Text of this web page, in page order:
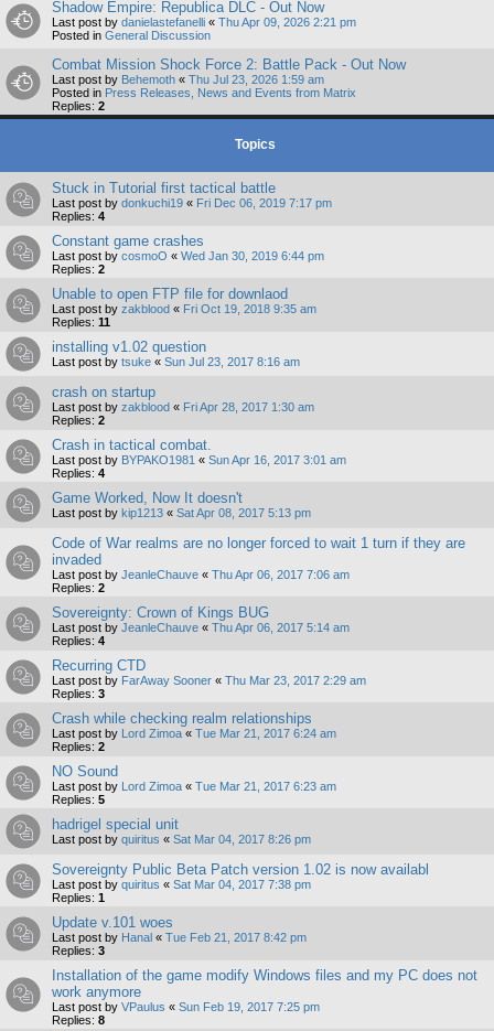
Shadow Empire: Republica DLC - Out Now
Last post by danielastefanelli « Thu Apr 09, 2026 2:21 pm
Posted in General Discussion
Combat Mission Shock Force 2: Battle Pack - Out Now
Last post by Behemoth « Thu Jul 23, 2026 1:59 am
Posted in Press Releases, News and Events from Matrix
Replies: 2
Topics
Stuck in Tutorial first tactical battle
Last post by donkuchi19 « Fri Dec 06, 2019 7:17 pm
Replies: 4
Constant game crashes
Last post by cosmoO « Wed Jan 30, 2019 6:44 pm
Replies: 2
Unable to open FTP file for downlaod
Last post by zakblood « Fri Oct 19, 2018 9:35 am
Replies: 11
installing v1.02 question
Last post by tsuke « Sun Jul 23, 2017 8:16 am
crash on startup
Last post by zakblood « Fri Apr 28, 2017 1:30 am
Replies: 2
Crash in tactical combat.
Last post by BYPAKO1981 « Sun Apr 16, 2017 3:01 am
Replies: 4
Game Worked, Now It doesn't
Last post by kip1213 « Sat Apr 08, 2017 5:13 pm
Code of War realms are no longer forced to wait 1 turn if they are
invaded
Last post by JeanleChauve « Thu Apr 06, 2017 7:06 am
Replies: 2
Sovereignty: Crown of Kings BUG
Last post by JeanleChauve « Thu Apr 06, 2017 5:14 am
Replies: 4
Recurring CTD
Last post by FarAway Sooner « Thu Mar 23, 2017 2:29 am
Replies: 3
Crash while checking realm relationships
Last post by Lord Zimoa « Tue Mar 21, 2017 6:24 am
Replies: 2
NO Sound
Last post by Lord Zimoa « Tue Mar 21, 2017 6:23 am
Replies: 5
hadrigel special unit
Last post by quiritus « Sat Mar 04, 2017 8:26 pm
Sovereignty Public Beta Patch version 1.02 is now availabl
Last post by quiritus « Sat Mar 04, 2017 7:38 pm
Replies: 1
Update v.101 woes
Last post by Hanal « Tue Feb 21, 2017 8:42 pm
Replies: 3
Installation of the game modify Windows files and my PC does not
work anymore
Last post by VPaulus « Sun Feb 19, 2017 7:25 pm
Replies: 8